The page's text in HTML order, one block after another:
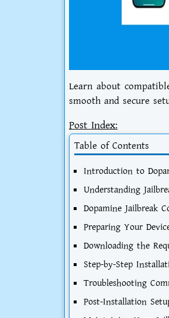
Learn about
smooth and secure
Post Index:
Table of Contents
Introduction to
Understanding
Dopamine Jailbreak
Preparing Your
Downloading the
Step-by-Step
Troubleshooting
Post-Installation